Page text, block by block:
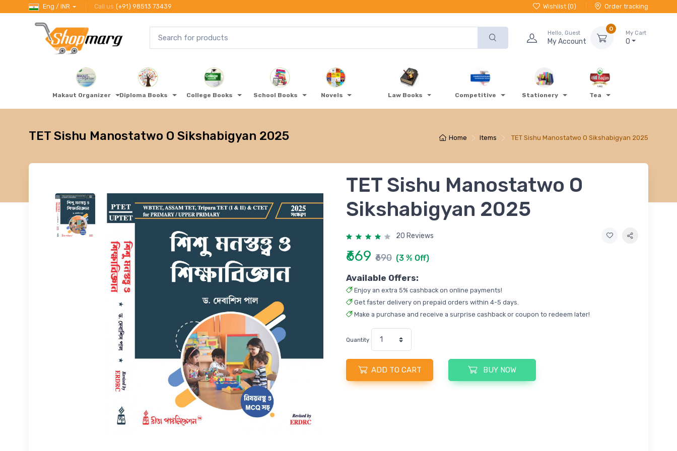
Eng / INR Call us (+91) 98513 73439 Wishlist (0) Order tracking
Hello, Guest
My Account
0
My Cart
0
Makaut Organizer Diploma Books College Books School Books Novels Law Books Competitive Stationery Tea
Home Items TET Sishu Manostatwo O Sikshabigyan 2025
TET Sishu Manostatwo O Sikshabigyan 2025
TET Sishu Manostatwo O
Sikshabigyan 2025
20 Reviews
₹669 ₹690 (3 % Off)
Available Offers:
Enjoy an extra 5% cashback on online payments!
Get faster delivery on prepaid orders within 4-5 days.
Make a purchase and receive a surprise cashback or coupon to redeem later!
Quantity
ADD TO CART BUY NOW